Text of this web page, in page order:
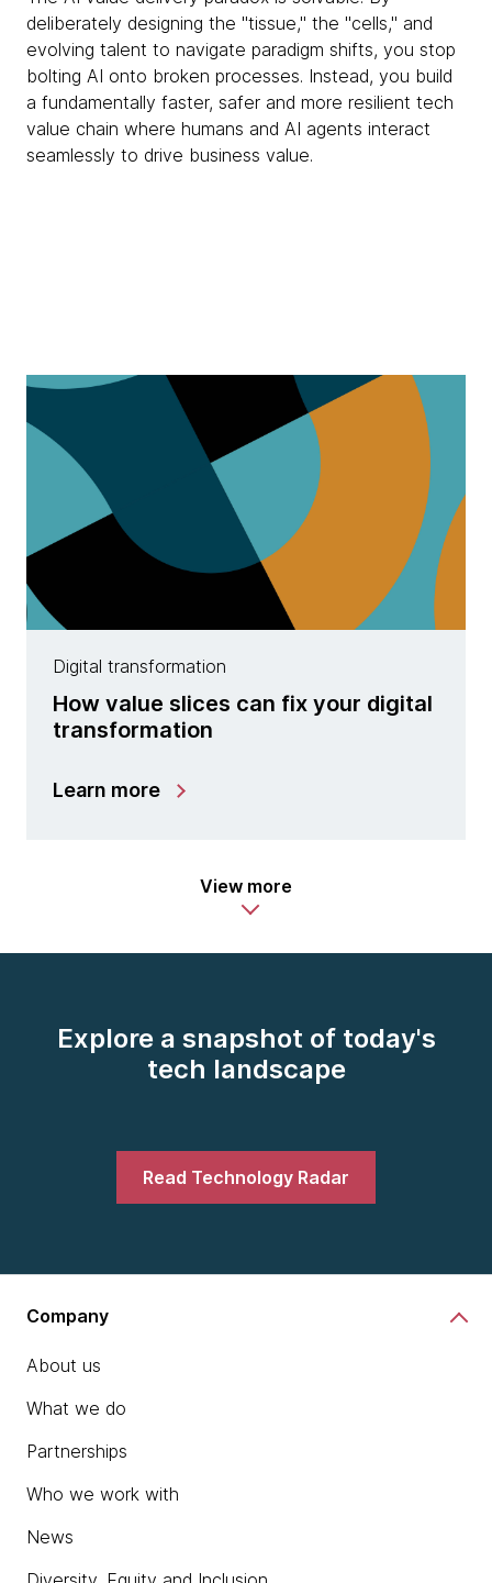
deliberately designing the "tissue," the "cells," and
evolving talent to navigate paradigm shifts, you stop
bolting AI onto broken processes. Instead, you build
a fundamentally faster, safer and more resilient tech
value chain where humans and AI agents interact
seamlessly to drive business value.
Digital transformation
How value slices can fix your digital
transformation
Learn more
View more
Explore a snapshot of today's
tech landscape
Read Technology Radar
Company
About us
What we do
Partnerships
Who we work with
News